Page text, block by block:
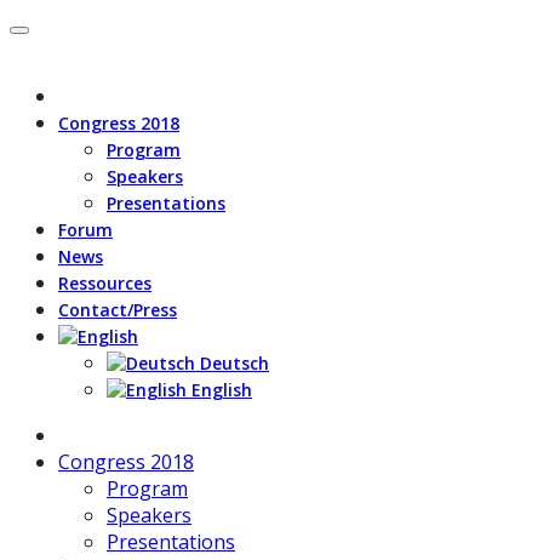
Congress 2018
Program
Speakers
Presentations
Forum
News
Ressources
Contact/Press
Deutsch
English
Congress 2018
Program
Speakers
Presentations